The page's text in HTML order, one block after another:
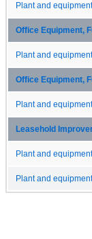
Plant and equipment
Office Equipment,
Plant and
Office Equipment,
Plant and
Leasehold
Plant and
Plant and equipment